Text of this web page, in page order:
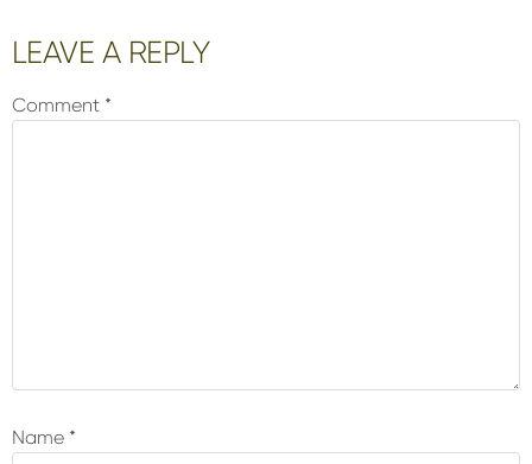
Reader
Interactions
LEAVE A REPLY
Comment *
Name *